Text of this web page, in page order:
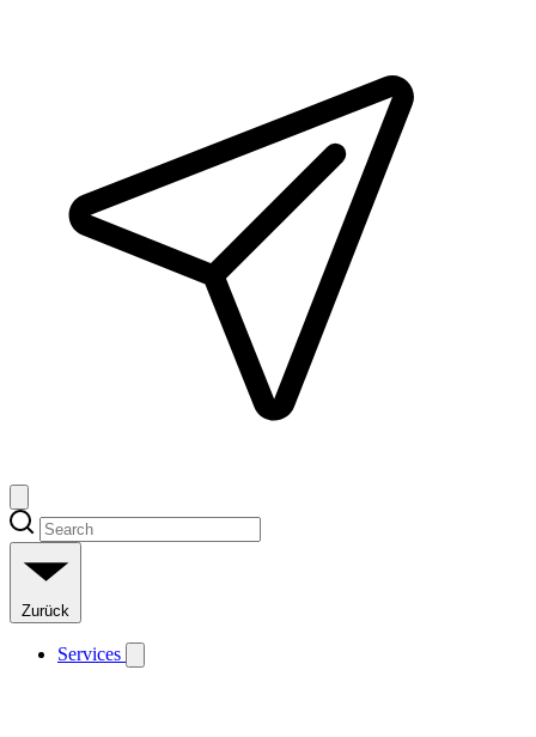
Zurück
Services